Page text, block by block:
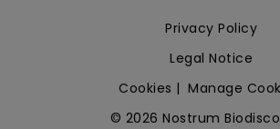
Privacy Policy
Legal Notice
Cookies | Manage
© 2026 Nostrum